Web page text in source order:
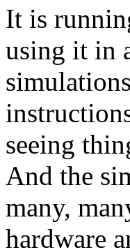
It is
using it in
seeing
And the
many,
hardware